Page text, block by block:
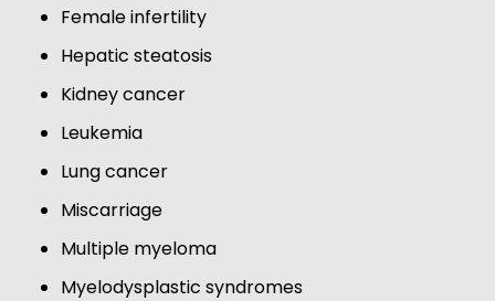
Female infertility
Hepatic steatosis
Kidney cancer
Leukemia
Lung cancer
Miscarriage
Multiple myeloma
Myelodysplastic syndromes